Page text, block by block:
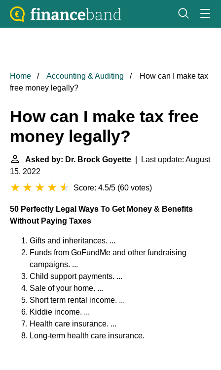
Home Accounting & Auditing
How can I make tax
free money legally?
How can I make tax free
money legally?
Asked by: Dr. Brock Goyette | Last update: August
15, 2022
Score: 4.5/5 (60 votes)
50 Perfectly Legal Ways To Get Money & Benefits
Without Paying Taxes
Gifts and inheritances. ...
Funds from GoFundMe and other fundraising
campaigns. ...
Child support payments. ...
Sale of your home. ...
Short term rental income. ...
Kiddie income. ...
Health care insurance. ...
Long-term health care insurance.